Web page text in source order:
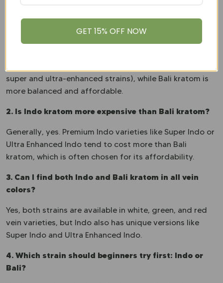
1. What is the main difference between Indo and Bali
super and ultra-enhanced strains), while Bali kratom is
more balanced and affordable.
2. Is Indo kratom more expensive than Bali kratom?
Generally, yes. Premium Indo varieties like Super Indo or
Ultra Enhanced Indo tend to cost more than Bali
kratom, which is often chosen for its affordability.
3. Can I find both Indo and Bali kratom in all vein
colors?
Yes, both strains are available in white, green, and red
vein varieties, but Indo also has unique versions like
Super Indo and Ultra Enhanced Indo.
4. Which strain should beginners try first: Indo or
Bali?
GET 15% OFF NOW